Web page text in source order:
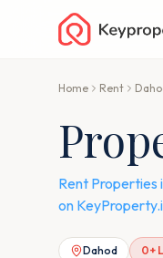
Home Rent
Rent Properties
on
Dahod 0+